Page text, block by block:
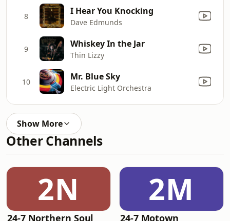
8 I Hear You Knocking
Dave Edmunds
9 Whiskey In the Jar
Thin Lizzy
10 Mr. Blue Sky
Electric Light Orchestra
Show More
Other Channels
2N
24-7 Northern Soul
2M
24-7 Motown